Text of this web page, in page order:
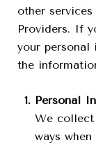
other
Providers. If
your personal
the
Personal
We
ways